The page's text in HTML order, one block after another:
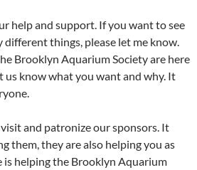
help and support. If you want to see
things, please let me know.
Brooklyn Aquarium Society are here
us know what you want and why. It
and patronize our sponsors. It
them, they are also helping you as
is helping the Brooklyn Aquarium